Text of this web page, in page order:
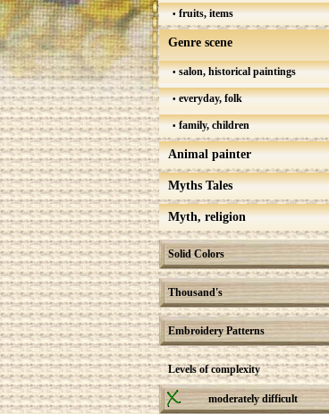
fruits, items
Genre scene
salon, historical paintings
everyday, folk
family, children
Animal painter
Myths Tales
Myth, religion
Solid Colors
Thousand's
Embroidery Patterns
Levels of complexity
moderately difficult